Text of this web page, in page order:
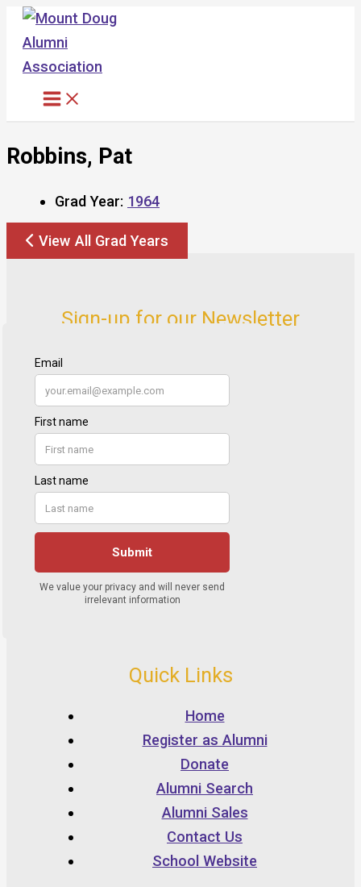
Skip
content
Robbins, Pat
Grad Year: 1964
View All Grad Years
Sign-up for our Newsletter
Quick Links
Home
Register as Alumni
Donate
Alumni Search
Alumni Sales
Contact Us
School Website